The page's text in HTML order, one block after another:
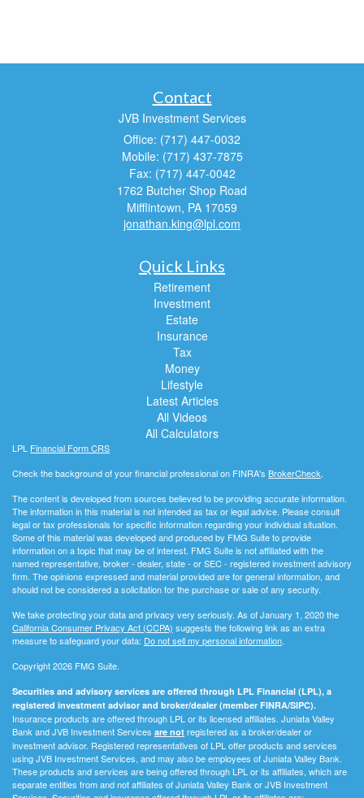
Contact
JVB Investment Services
Office: (717) 447-0032
Mobile: (717) 437-7875
Fax: (717) 447-0042
1762 Butcher Shop Road
Mifflintown, PA 17059
jonathan.king@lpl.com
Quick Links
Retirement
Investment
Estate
Insurance
Tax
Money
Lifestyle
Latest Articles
All Videos
All Calculators
LPL Financial Form CRS
Check the background of your financial professional on FINRA's BrokerCheck.
The content is developed from sources believed to be providing accurate information.
The information in this material is not intended as tax or legal advice. Please consult
legal or tax professionals for specific information regarding your individual situation.
Some of this material was developed and produced by FMG Suite to provide
information on a topic that may be of interest. FMG Suite is not affiliated with the
named representative, broker - dealer, state - or SEC - registered investment advisory
firm. The opinions expressed and material provided are for general information, and
should not be considered a solicitation for the purchase or sale of any security.
We take protecting your data and privacy very seriously. As of January 1, 2020 the
California Consumer Privacy Act (CCPA) suggests the following link as an extra
measure to safeguard your data: Do not sell my personal information.
Copyright 2026 FMG Suite.
Securities and advisory services are offered through LPL Financial (LPL), a
registered investment advisor and broker/dealer (member FINRA/SIPC).
Insurance products are offered through LPL or its licensed affiliates. Juniata Valley
Bank and JVB Investment Services are not registered as a broker/dealer or
investment advisor. Registered representatives of LPL offer products and services
using JVB Investment Services, and may also be employees of Juniata Valley Bank.
These products and services are being offered through LPL or its affiliates, which are
separate entities from and not affiliates of Juniata Valley Bank or JVB Investment